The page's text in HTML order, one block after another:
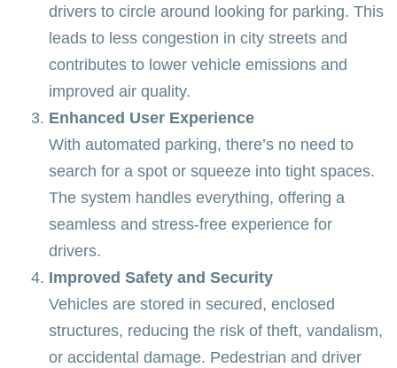
drivers to circle around looking for parking. This
leads to less congestion in city streets and
contributes to lower vehicle emissions and
improved air quality.
Enhanced User Experience
With automated parking, there’s no need to
search for a spot or squeeze into tight spaces.
The system handles everything, offering a
seamless and stress-free experience for
drivers.
Improved Safety and Security
Vehicles are stored in secured, enclosed
structures, reducing the risk of theft, vandalism,
or accidental damage. Pedestrian and driver